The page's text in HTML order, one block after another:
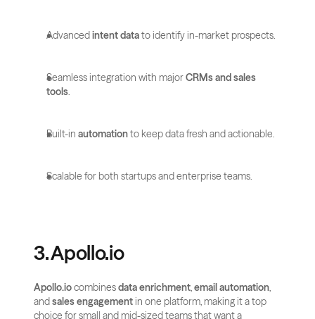
Advanced intent data to identify in-market prospects.
Seamless integration with major CRMs and sales
tools.
Built-in automation to keep data fresh and actionable.
Scalable for both startups and enterprise teams.
3. Apollo.io
Apollo.io combines data enrichment, email automation,
and sales engagement in one platform, making it a top
choice for small and mid-sized teams that want a